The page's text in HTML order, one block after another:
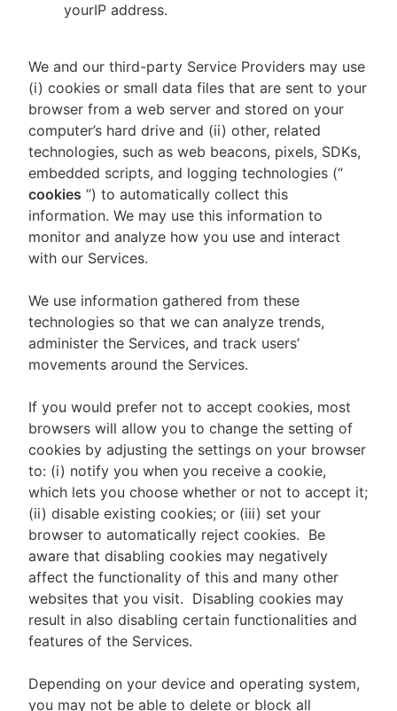
yourIP address.
We and our third-party Service Providers may use
(i) cookies or small data files that are sent to your
browser from a web server and stored on your
computer’s hard drive and (ii) other, related
technologies, such as web beacons, pixels, SDKs,
embedded scripts, and logging technologies (“
cookies ”) to automatically collect this
information. We may use this information to
monitor and analyze how you use and interact
with our Services.
We use information gathered from these
technologies so that we can analyze trends,
administer the Services, and track users’
movements around the Services.
If you would prefer not to accept cookies, most
browsers will allow you to change the setting of
cookies by adjusting the settings on your browser
to: (i) notify you when you receive a cookie,
which lets you choose whether or not to accept it;
(ii) disable existing cookies; or (iii) set your
browser to automatically reject cookies. Be
aware that disabling cookies may negatively
affect the functionality of this and many other
websites that you visit. Disabling cookies may
result in also disabling certain functionalities and
features of the Services.
Depending on your device and operating system,
you may not be able to delete or block all